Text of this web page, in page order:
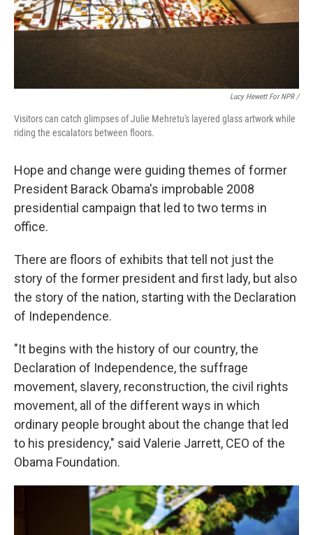
Lucy Hewett For NPR /
Visitors can catch glimpses of Julie Mehretu's layered glass artwork while
riding the escalators between floors.
Hope and change were guiding themes of former
President Barack Obama's improbable 2008
presidential campaign that led to two terms in
office.
There are floors of exhibits that tell not just the
story of the former president and first lady, but also
the story of the nation, starting with the Declaration
of Independence.
"It begins with the history of our country, the
Declaration of Independence, the suffrage
movement, slavery, reconstruction, the civil rights
movement, all of the different ways in which
ordinary people brought about the change that led
to his presidency," said Valerie Jarrett, CEO of the
Obama Foundation.